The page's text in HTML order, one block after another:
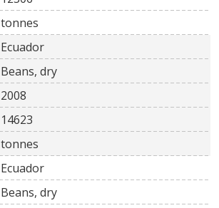
tonnes
Ecuador
Beans, dry
2008
14623
tonnes
Ecuador
Beans, dry